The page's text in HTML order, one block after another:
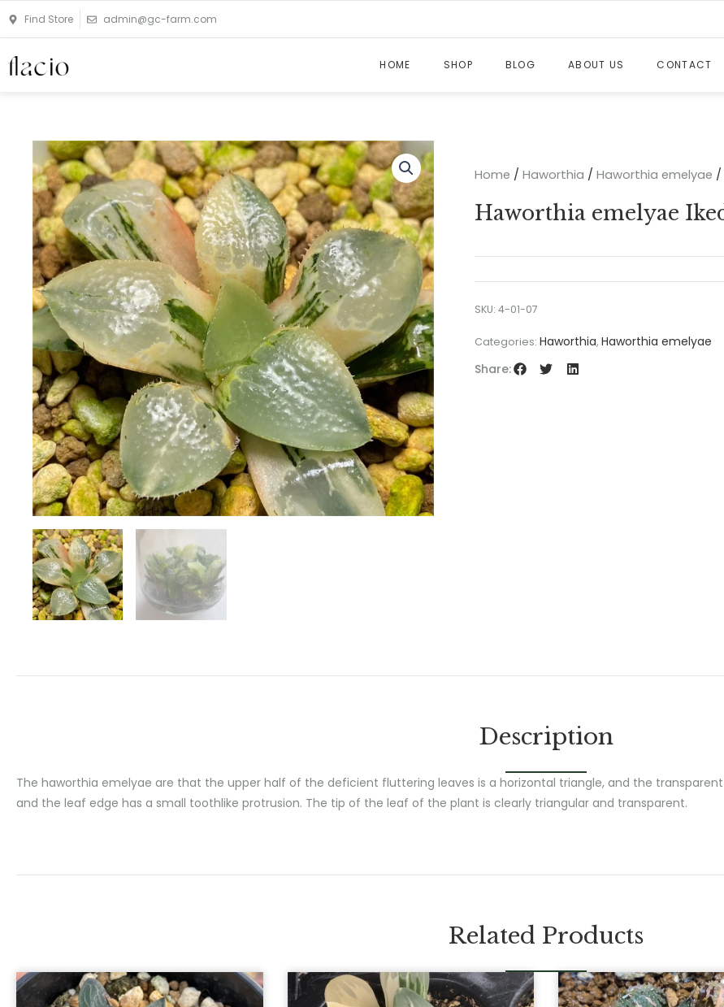
to
Find Store admin@gc-farm.com
HOME SHOP BLOG ABOUT US CONTACT
Home / Haworthia / Haworthia emelyae /
Haworthia emelyae
SKU: 4-01-07
Categories: Haworthia, Haworthia emelyae
Share:
Description
The haworthia emelyae are that the upper half of the deficient fluttering leaves is a horizontal triangle, and the transparent
and the leaf edge has a small toothlike protrusion. The tip of the leaf of the plant is clearly triangular and transparent.
Related Products